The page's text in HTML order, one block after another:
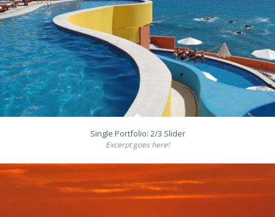
Single Portfolio: 2/3 Slider
Excerpt goes here!